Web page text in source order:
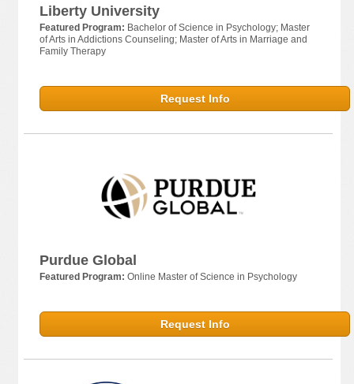
Liberty University
Featured Program: Bachelor of Science in Psychology; Master
of Arts in Addictions Counseling; Master of Arts in Marriage and
Family Therapy
Request Info
Purdue Global
Featured Program: Online Master of Science in Psychology
Request Info